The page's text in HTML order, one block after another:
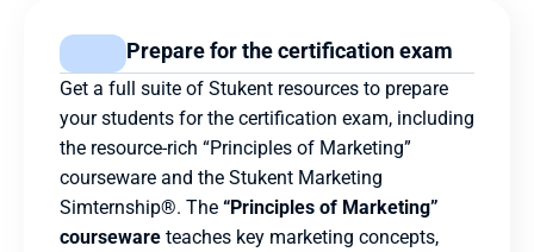
Prepare for the certification exam
Get a full suite of Stukent resources to prepare
your students for the certification exam, including
the resource-rich “Principles of Marketing”
courseware and the Stukent Marketing
Simternship®. The “Principles of Marketing”
courseware teaches key marketing concepts,